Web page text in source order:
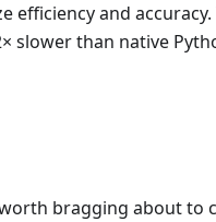
efficiency and
slower than native
bragging about to